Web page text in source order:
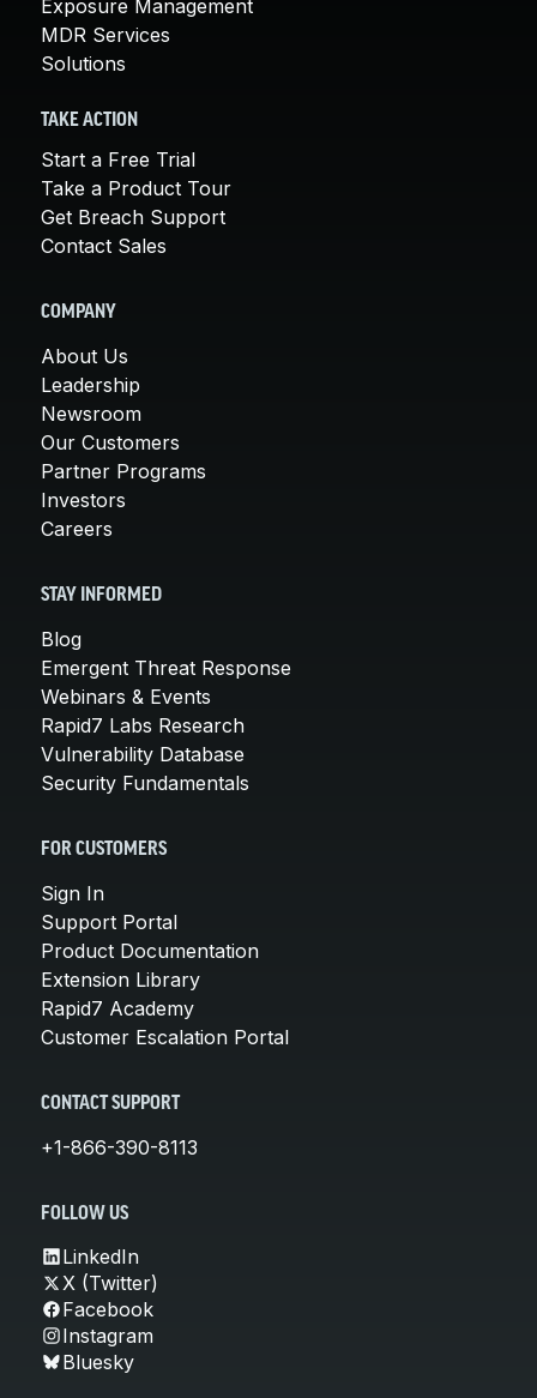
Exposure Management
MDR Services
Solutions
TAKE ACTION
Start a Free Trial
Take a Product Tour
Get Breach Support
Contact Sales
COMPANY
About Us
Leadership
Newsroom
Our Customers
Partner Programs
Investors
Careers
STAY INFORMED
Blog
Emergent Threat Response
Webinars & Events
Rapid7 Labs Research
Vulnerability Database
Security Fundamentals
FOR CUSTOMERS
Sign In
Support Portal
Product Documentation
Extension Library
Rapid7 Academy
Customer Escalation Portal
CONTACT SUPPORT
+1-866-390-8113
FOLLOW US
LinkedIn
X (Twitter)
Facebook
Instagram
Bluesky